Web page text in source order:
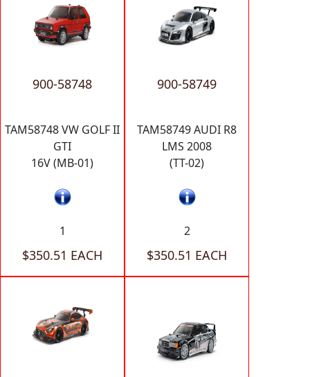
900-58748
TAM58748 VW GOLF II
GTI
16V (MB-01)
1
$350.51 EACH
900-58749
TAM58749 AUDI R8
LMS 2008
(TT-02)
2
$350.51 EACH